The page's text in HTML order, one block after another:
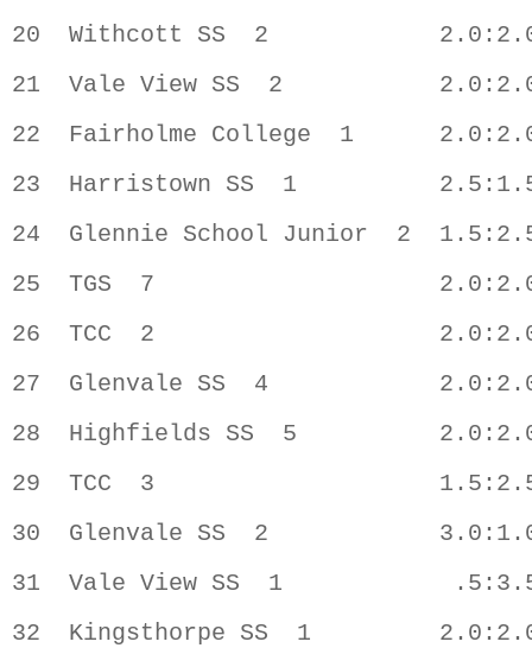
20  Withcott SS  2
21  Vale View SS  2
22  Fairholme College
23  Harristown SS  1
24  Glennie School Junior
25  TGS  7
26  TCC  2
27  Glenvale SS  4
28  Highfields SS  5
29  TCC  3
30  Glenvale SS  2
31  Vale View SS  1
32  Kingsthorpe SS  1